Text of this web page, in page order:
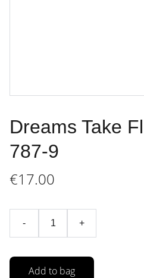
Dreams Take
787-9
€17.00
- +
Add to bag